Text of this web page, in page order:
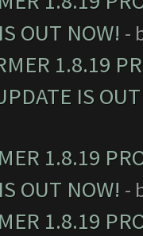
OUT NOW! -
1.8.19
IS
1.8.19
OUT NOW! -
1.8.19